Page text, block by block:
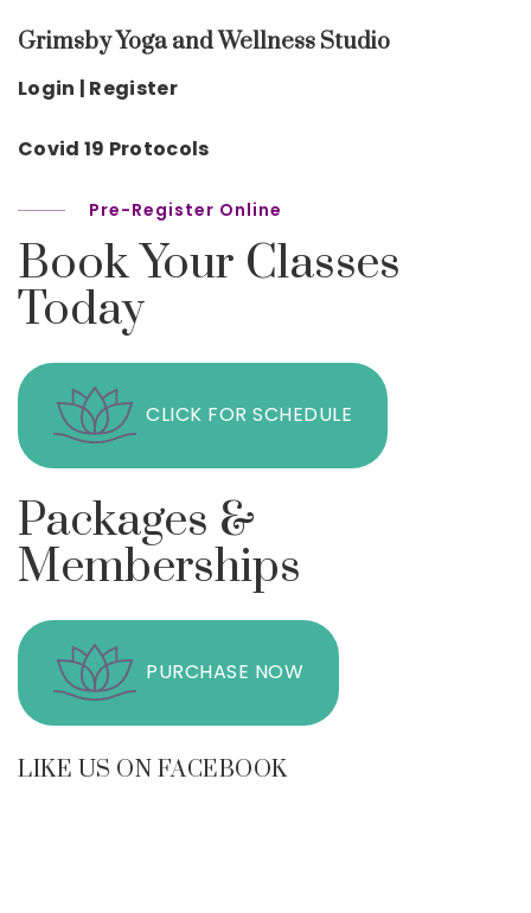
Grimsby Yoga and Wellness Studio
Login | Register
Covid 19 Protocols
Pre-Register Online
Book Your Classes
Today
CLICK FOR SCHEDULE
Packages &
Memberships
PURCHASE NOW
LIKE US ON FACEBOOK